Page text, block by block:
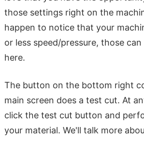
those settings right on the
happen to notice that your
or less speed/pressure, those
here.
The button on the bottom right
main screen does a test cut. At
click the test cut button and
your material. We'll talk more